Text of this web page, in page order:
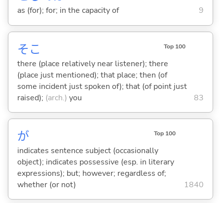
as (for); for; in the capacity of 9
そこ Top 100
there (place relatively near listener); there
(place just mentioned); that place; then (of
some incident just spoken of); that (of point just
raised); (arch.) you 83
が Top 100
indicates sentence subject (occasionally
object); indicates possessive (esp. in literary
expressions); but; however; regardless of;
whether (or not)
1840